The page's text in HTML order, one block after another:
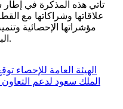
تأتي هذه المذكرة في إطار
علاقاتها وشراكاتها مع
مؤشراتها الإحصائية
البحثية والابتكارية في القطاع الإحصائي.
الملك سعود لدعم التعاون